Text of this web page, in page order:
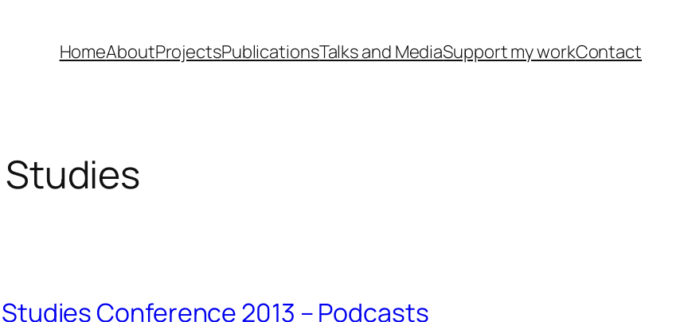
HomeAboutProjectsPublicationsTalks and MediaSupport my workContact
Conference 2013 – Podcasts